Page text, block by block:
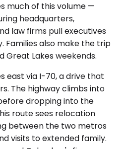
much of this volume —
headquarters,
law firms pull executives
Families also make the trip
Great Lakes weekends.
east via I-70, a drive that
The highway climbs into
dropping into the
route sees relocation
between the two metros
visits to extended family.